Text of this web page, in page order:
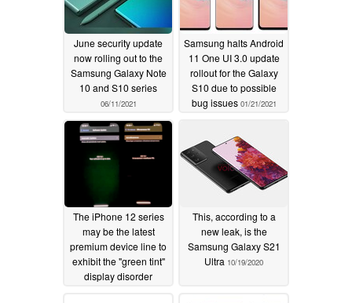
June security update
now rolling out to the
Samsung Galaxy Note
10 and S10 series
06/11/2021
Samsung halts Android
11 One UI 3.0 update
rollout for the Galaxy
S10 due to possible
bug issues 01/21/2021
The iPhone 12 series
may be the latest
premium device line to
exhibit the "green tint"
display disorder
This, according to a
new leak, is the
Samsung Galaxy S21
Ultra 10/19/2020